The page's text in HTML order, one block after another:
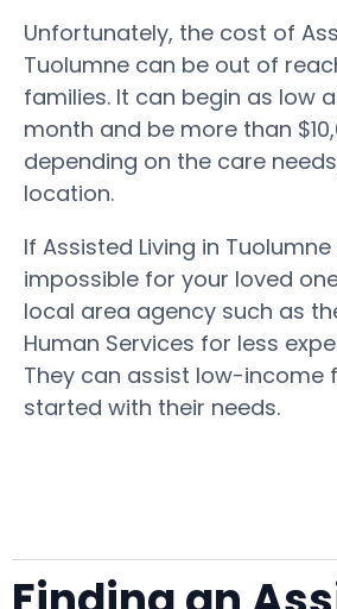
Unfortunately, the cost of
Tuolumne can be out of
families. It can begin as low
month and be more than
depending on the care
location.
If Assisted Living in
impossible for your loved
local area agency such as
Human Services for less
They can assist low-income
started with their needs.